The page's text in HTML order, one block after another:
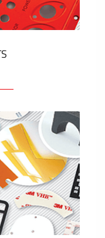
elements